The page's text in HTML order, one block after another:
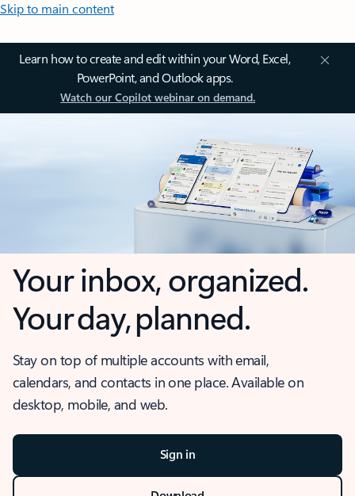
Skip to main content
Learn how to create and edit within your Word, Excel,
PowerPoint, and Outlook apps.
Watch our Copilot webinar on demand.
Your inbox, organized.
Your day, planned.
Stay on top of multiple accounts with email,
calendars, and contacts in one place. Available on
desktop, mobile, and web.
Sign in